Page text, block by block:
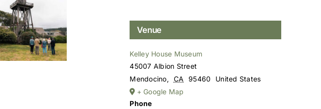
Venue
Kelley House Museum
45007 Albion Street
Mendocino, CA 95460
United States
+ Google Map
Phone